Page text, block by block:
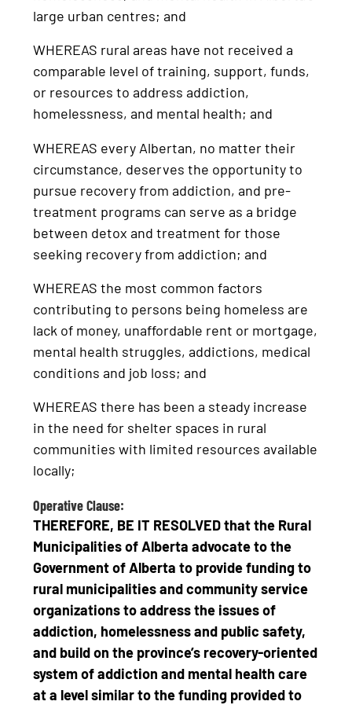
large urban centres; and
WHEREAS rural areas have not received a
comparable level of training, support, funds,
or resources to address addiction,
homelessness, and mental health; and
WHEREAS every Albertan, no matter their
circumstance, deserves the opportunity to
pursue recovery from addiction, and pre-
treatment programs can serve as a bridge
between detox and treatment for those
seeking recovery from addiction; and
WHEREAS the most common factors
contributing to persons being homeless are
lack of money, unaffordable rent or mortgage,
mental health struggles, addictions, medical
conditions and job loss; and
WHEREAS there has been a steady increase
in the need for shelter spaces in rural
communities with limited resources available
locally;
Operative Clause:
THEREFORE, BE IT RESOLVED that the Rural
Municipalities of Alberta advocate to the
Government of Alberta to provide funding to
rural municipalities and community service
organizations to address the issues of
addiction, homelessness and public safety,
and build on the province’s recovery-oriented
system of addiction and mental health care
at a level similar to the funding provided to